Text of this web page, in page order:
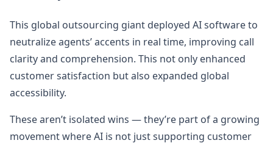
This global outsourcing giant deployed AI software to
neutralize agents’ accents in real time, improving call
clarity and comprehension. This not only enhanced
customer satisfaction but also expanded global
accessibility.
These aren’t isolated wins — they’re part of a growing
movement where AI is not just supporting customer